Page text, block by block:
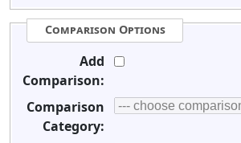
Comparison Options
Add
Comparison:
Comparison
Category: